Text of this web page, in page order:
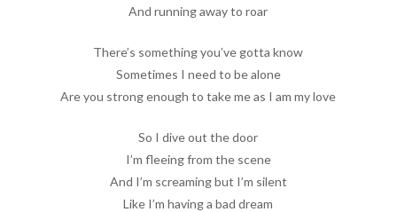
And running away to roar
There’s something you’ve gotta know
Sometimes I need to be alone
Are you strong enough to take me as I am my love
So I dive out the door
I’m fleeing from the scene
And I’m screaming but I’m silent
Like I’m having a bad dream